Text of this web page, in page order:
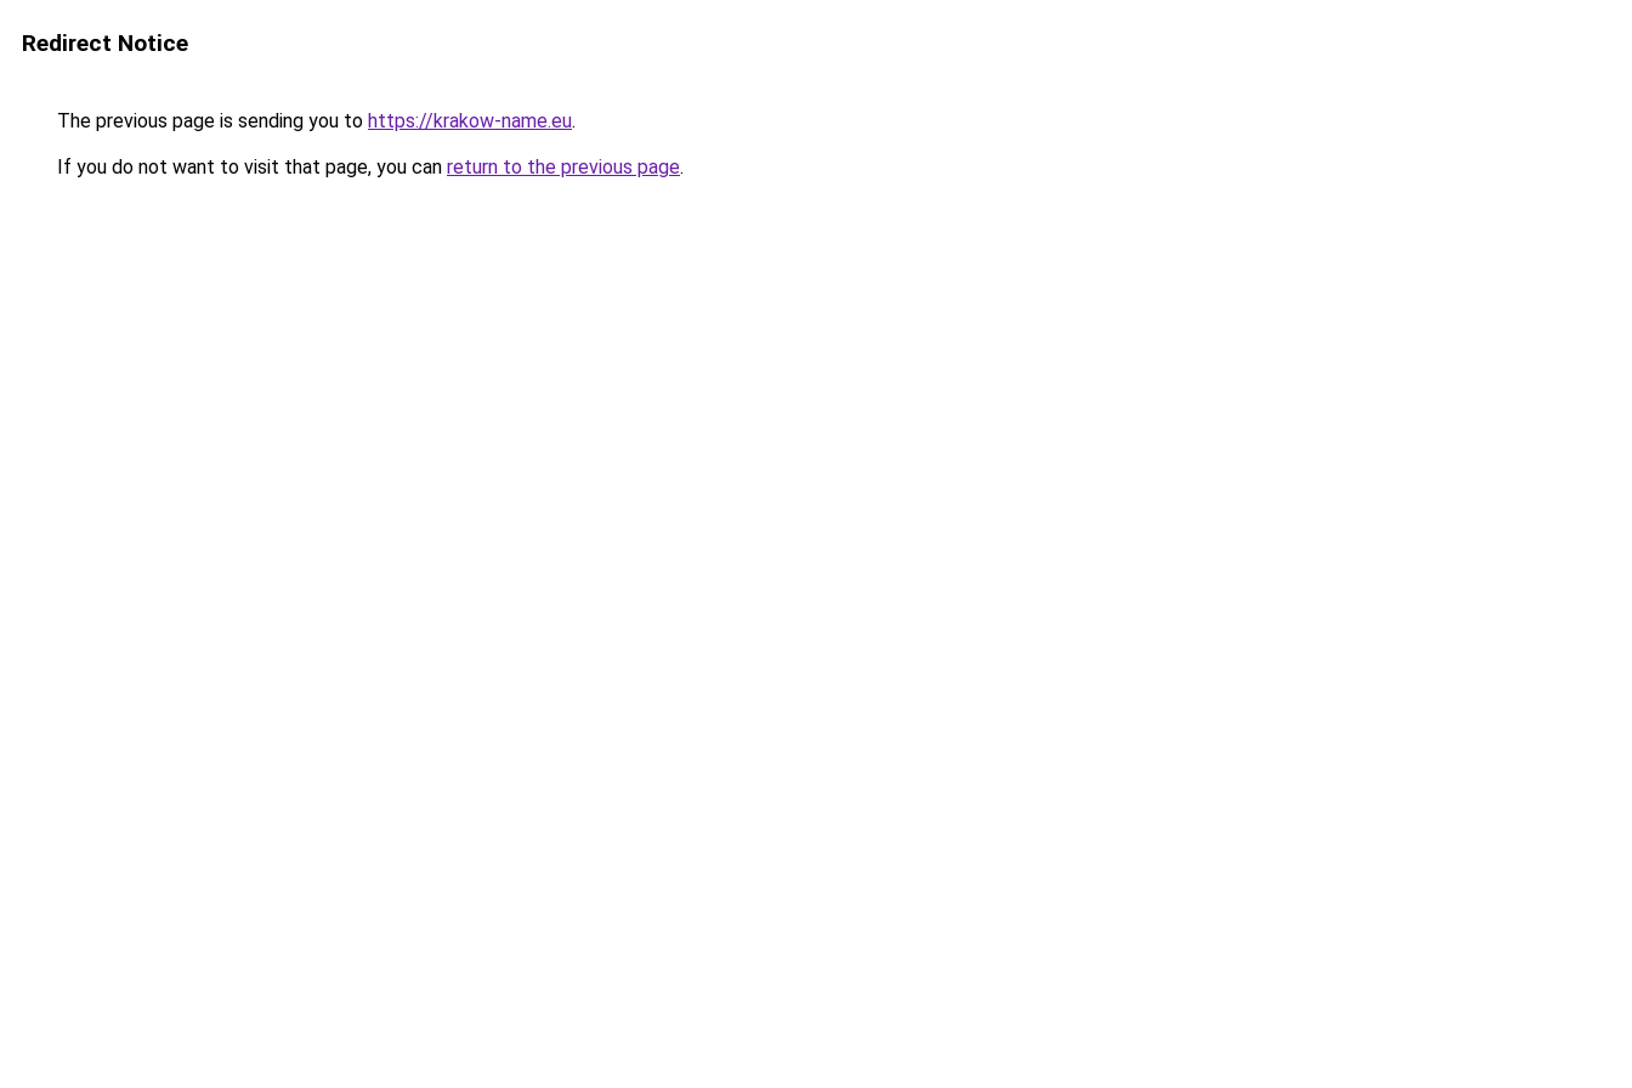
Redirect Notice
The previous page is sending you to https://krakow-name.eu.
If you do not want to visit that page, you can return to the previous page.